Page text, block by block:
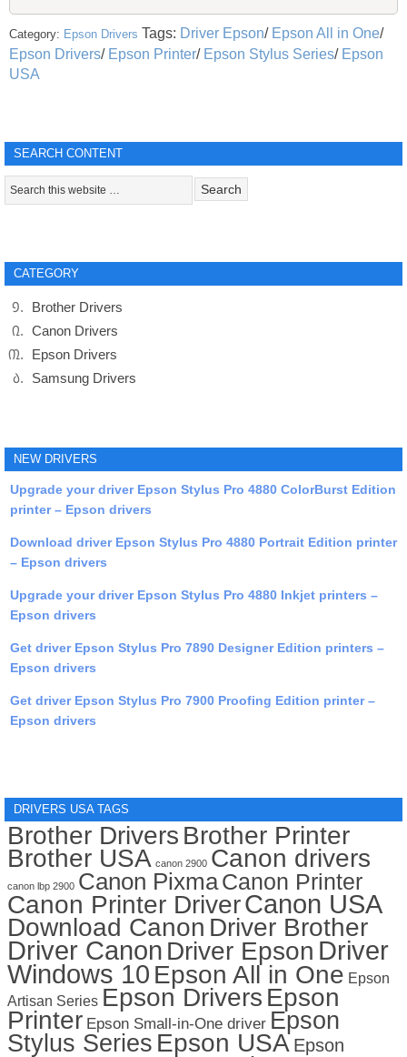
Category: Epson Drivers Tags: Driver Epson/ Epson All in One/
Epson Drivers/ Epson Printer/ Epson Stylus Series/ Epson
USA
SEARCH CONTENT
CATEGORY
Brother Drivers
Canon Drivers
Epson Drivers
Samsung Drivers
NEW DRIVERS
Upgrade your driver Epson Stylus Pro 4880 ColorBurst Edition
printer – Epson drivers
Download driver Epson Stylus Pro 4880 Portrait Edition printer
– Epson drivers
Upgrade your driver Epson Stylus Pro 4880 Inkjet printers –
Epson drivers
Get driver Epson Stylus Pro 7890 Designer Edition printers –
Epson drivers
Get driver Epson Stylus Pro 7900 Proofing Edition printer –
Epson drivers
DRIVERS USA TAGS
Brother Drivers Brother Printer
Brother USA canon 2900 Canon drivers
canon lbp 2900 Canon PixmaCanon Printer
Canon Printer DriverCanon USA
Download Canon Driver Brother
Driver Canon Driver Epson Driver
Windows 10 Epson All in One Epson
Artisan Series Epson Drivers Epson
Printer Epson Small-in-One driver Epson
Stylus Series Epson USA Epson